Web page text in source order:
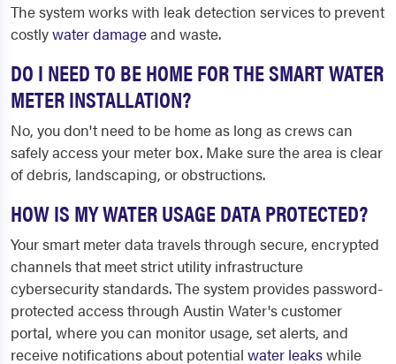
The system works with leak detection services to prevent
costlywater damageand waste.
DO I NEED TO BE HOME FOR THE SMART WATER
METER INSTALLATION?
No, you don't need to be home as long as crews can
safely access your meter box. Make sure the area is clear
of debris, landscaping, or obstructions.
HOW IS MY WATER USAGE DATA PROTECTED?
Your smart meter data travels through secure, encrypted
channels that meet strict utility infrastructure
cybersecurity standards. The system provides password-
protected access through Austin Water's customer
portal, where you can monitor usage, set alerts, and
receive notifications about potential water leakswhile